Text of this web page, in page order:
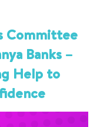
Committee
Banks –
Help to